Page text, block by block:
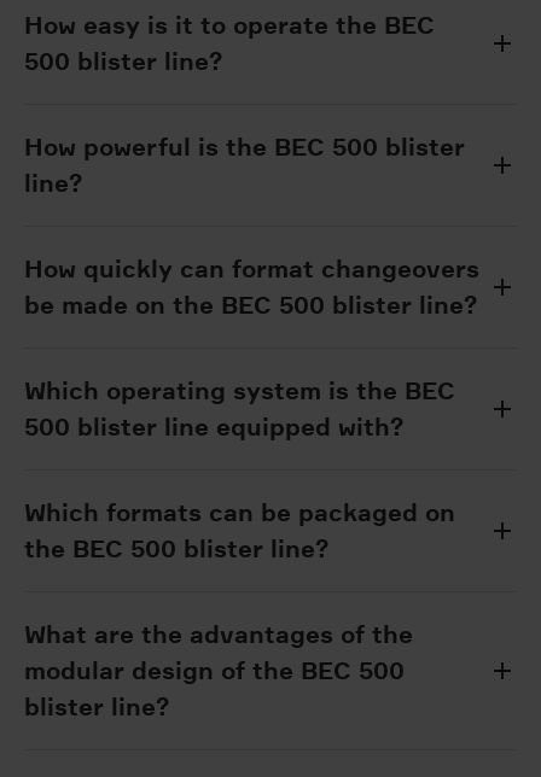
How easy is it to operate the BEC
500 blister line?
How powerful is the BEC 500 blister
line?
How quickly can format changeovers
be made on the BEC 500 blister line?
Which operating system is the BEC
500 blister line equipped with?
Which formats can be packaged on
the BEC 500 blister line?
What are the advantages of the
modular design of the BEC 500
blister line?